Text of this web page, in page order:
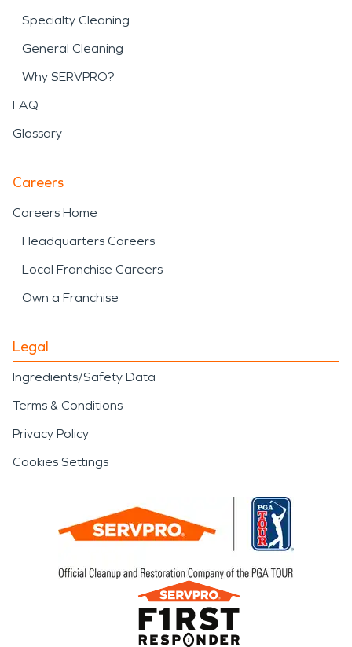
Specialty Cleaning
General Cleaning
Why SERVPRO?
FAQ
Glossary
Careers
Careers Home
Headquarters Careers
Local Franchise Careers
Own a Franchise
Legal
Ingredients/Safety Data
Terms & Conditions
Privacy Policy
Cookies Settings